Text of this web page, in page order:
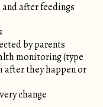
after feedings
by parents
monitoring (type
after they happen or
change